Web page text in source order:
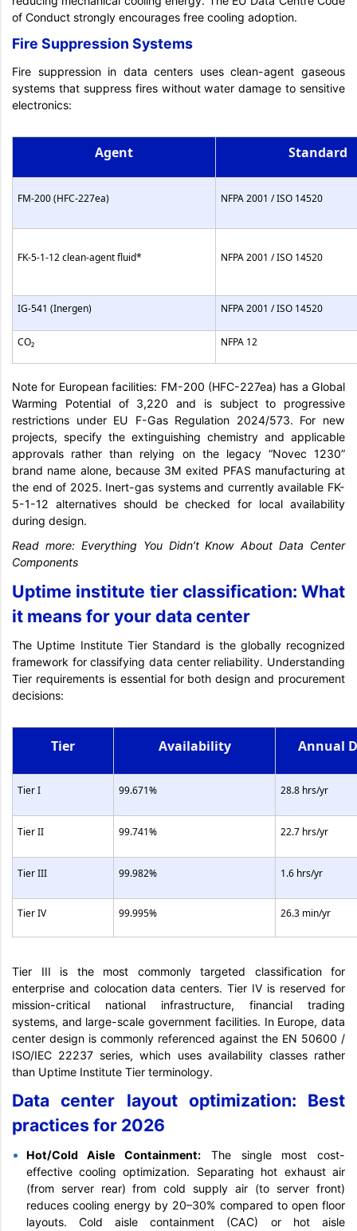
of Conduct strongly encourages free cooling adoption.
Fire Suppression Systems
Fire suppression in data centers uses clean-agent gaseous
systems that suppress fires without water damage to sensitive
electronics:
Agent Standard
FM-200 (HFC-227ea) NFPA 2001 / ISO 14520
FK-5-1-12 clean-agent fluid* NFPA 2001 / ISO 14520
IG-541 (Inergen) NFPA 2001 / ISO 14520
CO₂ NFPA 12
Note for European facilities: FM-200 (HFC-227ea) has a Global
Warming Potential of 3,220 and is subject to progressive
restrictions under EU F-Gas Regulation 2024/573. For new
projects, specify the extinguishing chemistry and applicable
approvals rather than relying on the legacy “Novec 1230”
brand name alone, because 3M exited PFAS manufacturing at
the end of 2025. Inert-gas systems and currently available FK-
5-1-12 alternatives should be checked for local availability
during design.
Read more: Everything You Didn’t Know About Data Center
Components
Uptime institute tier classification: What
it means for your data center
The Uptime Institute Tier Standard is the globally recognized
framework for classifying data center reliability. Understanding
Tier requirements is essential for both design and procurement
decisions:
Tier Availability Annual
Tier I 99.671% 28.8 hrs/yr
Tier II 99.741% 22.7 hrs/yr
Tier III 99.982% 1.6 hrs/yr
Tier IV 99.995% 26.3 min/yr
Tier III is the most commonly targeted classification for
enterprise and colocation data centers. Tier IV is reserved for
mission-critical national infrastructure, financial trading
systems, and large-scale government facilities. In Europe, data
center design is commonly referenced against the EN 50600 /
ISO/IEC 22237 series, which uses availability classes rather
than Uptime Institute Tier terminology.
Data center layout optimization: Best
practices for 2026
Hot/Cold Aisle Containment: The single most cost-
effective cooling optimization. Separating hot exhaust air
(from server rear) from cold supply air (to server front)
reduces cooling energy by 20–30% compared to open floor
layouts. Cold aisle containment (CAC) or hot aisle